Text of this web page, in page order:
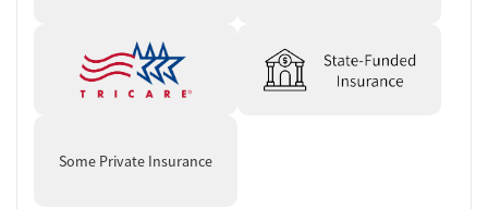
Some Private Insurance